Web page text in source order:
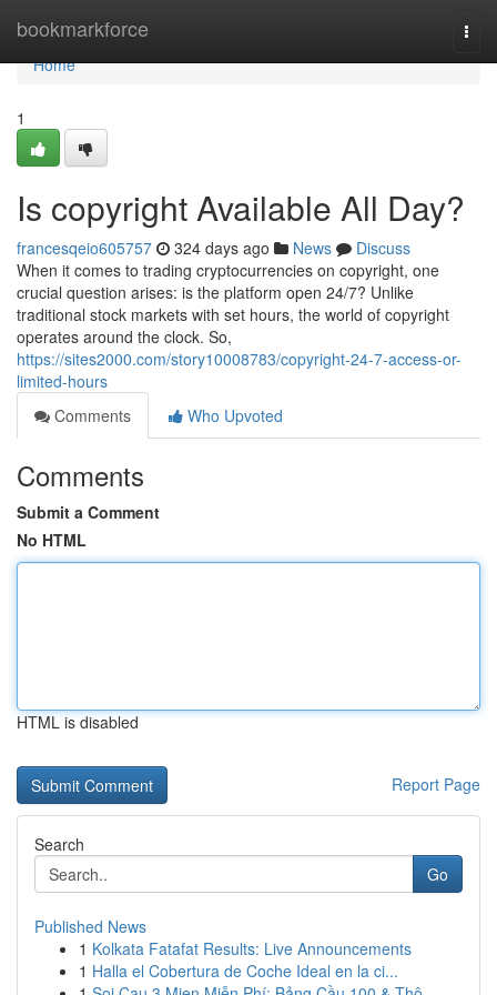
bookmarkforce
Home
Home
1
Is copyright Available All Day?
francesqeio605757 324 days ago News
Discuss
When it comes to trading cryptocurrencies on copyright, one
crucial question arises: is the platform open 24/7? Unlike
traditional stock markets with set hours, the world of copyright
operates around the clock. So,
https://sites2000.com/story10008783/copyright-24-7-access-or-
limited-hours
Comments
Who Upvoted
Comments
Submit a Comment
No HTML
HTML is disabled
Report Page
Search
Go
Published News
1 Kolkata Fatafat Results: Live Announcements
1 Halla el Cobertura de Coche Ideal en la ci...